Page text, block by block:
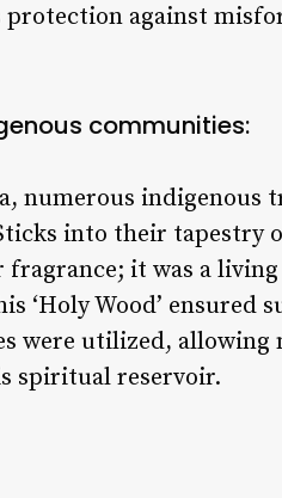
against
communities:
numerous indigenous
into their tapestry
fragrance; it was a
‘Holy Wood’
were utilized,
spiritual reservoir.